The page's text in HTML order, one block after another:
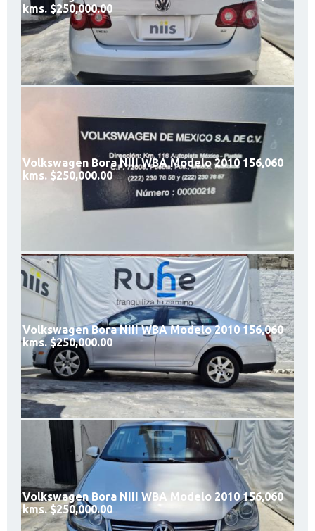
kms. $250,000.00
Volkswagen Bora NIII WBA Modelo 2010 156,060
kms. $250,000.00
Volkswagen Bora NIII WBA Modelo 2010 156,060
kms. $250,000.00
Volkswagen Bora NIII WBA Modelo 2010 156,060
kms. $250,000.00